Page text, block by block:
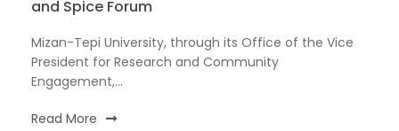
and Spice Forum
Mizan-Tepi University, through its Office of the Vice
President for Research and Community
Engagement,...
Read More